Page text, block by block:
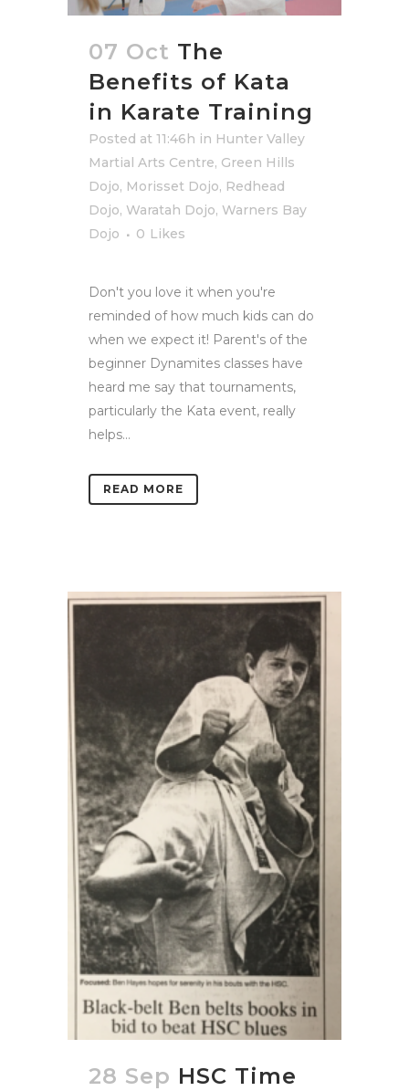
07 Oct The
Benefits of Kata
in Karate Training
Posted at 11:46h in Hunter Valley
Martial Arts Centre, Green Hills
Dojo, Morisset Dojo, Redhead
Dojo, Waratah Dojo, Warners Bay
Dojo
0 Likes
Don't you love it when you're
reminded of how much kids can do
when we expect it! Parent's of the
beginner Dynamites classes have
heard me say that tournaments,
particularly the Kata event, really
helps...
READ MORE
28 Sep HSC Time